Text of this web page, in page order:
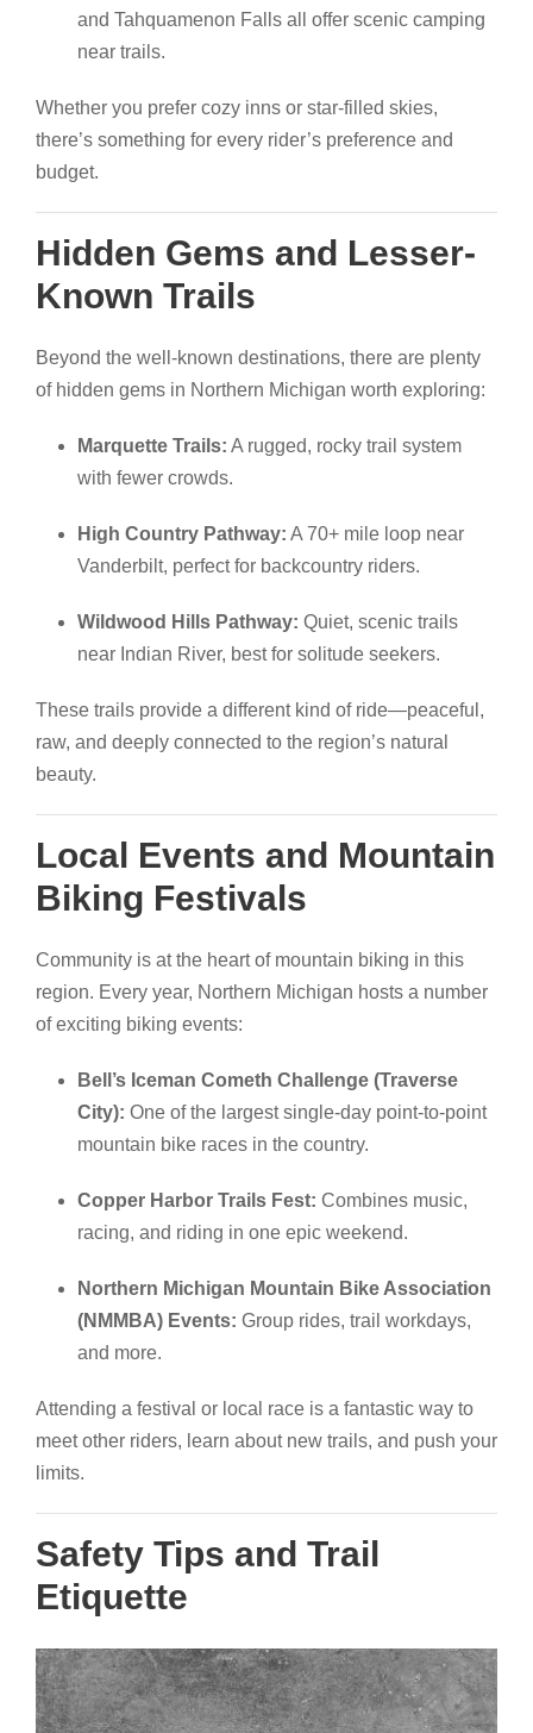
and Tahquamenon Falls all offer scenic camping
near trails.
Whether you prefer cozy inns or star-filled skies,
there’s something for every rider’s preference and
budget.
Hidden Gems and Lesser-
Known Trails
Beyond the well-known destinations, there are plenty
of hidden gems in Northern Michigan worth exploring:
Marquette Trails: A rugged, rocky trail system
with fewer crowds.
High Country Pathway: A 70+ mile loop near
Vanderbilt, perfect for backcountry riders.
Wildwood Hills Pathway: Quiet, scenic trails
near Indian River, best for solitude seekers.
These trails provide a different kind of ride—peaceful,
raw, and deeply connected to the region’s natural
beauty.
Local Events and Mountain
Biking Festivals
Community is at the heart of mountain biking in this
region. Every year, Northern Michigan hosts a number
of exciting biking events:
Bell’s Iceman Cometh Challenge (Traverse
City): One of the largest single-day point-to-point
mountain bike races in the country.
Copper Harbor Trails Fest: Combines music,
racing, and riding in one epic weekend.
Northern Michigan Mountain Bike Association
(NMMBA) Events: Group rides, trail workdays,
and more.
Attending a festival or local race is a fantastic way to
meet other riders, learn about new trails, and push your
limits.
Safety Tips and Trail
Etiquette